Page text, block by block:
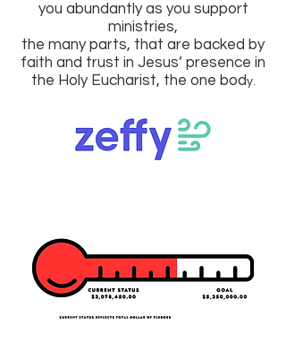
you abundantly as you support
ministries,
the many parts, that are backed by
faith and trust in Jesus’ presence in
the Holy Eucharist, the one body.